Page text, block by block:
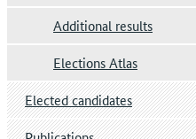
Additional results
Elections Atlas
Elected candidates